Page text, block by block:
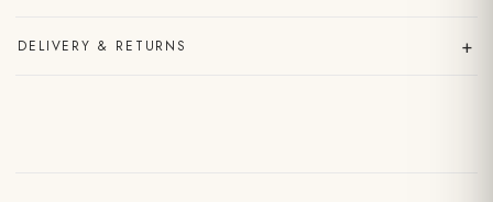
DELIVERY & RETURNS +